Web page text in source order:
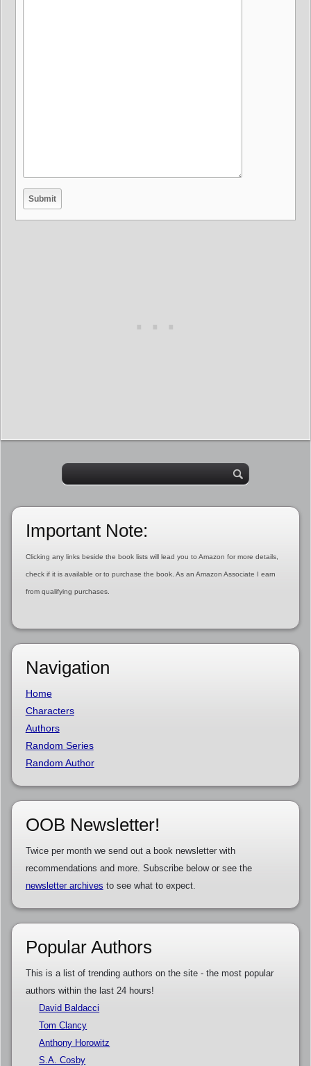
Important Note:
Clicking any links beside the book lists will lead you to Amazon for more details,
check if it is available or to purchase the book. As an Amazon Associate I earn
from qualifying purchases.
Navigation
Home
Characters
Authors
Random Series
Random Author
OOB Newsletter!
Twice per month we send out a book newsletter with
recommendations and more. Subscribe below or see the
newsletter archives to see what to expect.
Popular Authors
This is a list of trending authors on the site - the most popular
authors within the last 24 hours!
David Baldacci
Tom Clancy
Anthony Horowitz
S.A. Cosby